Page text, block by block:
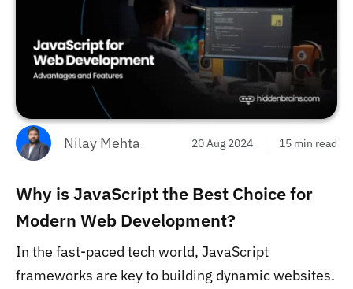
Nilay Mehta 20 Aug 2024 15 min read
Why is JavaScript the Best Choice for
Modern Web Development?
In the fast-paced tech world, JavaScript
frameworks are key to building dynamic websites.